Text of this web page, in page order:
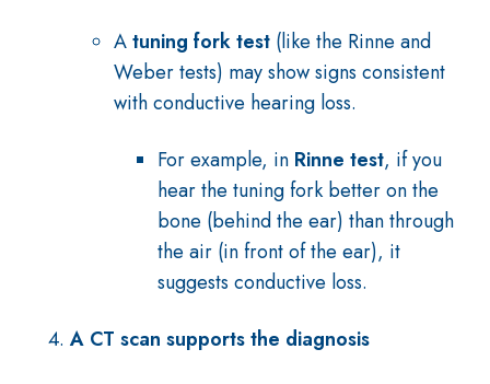
Atuning fork test (like the Rinne and
Weber tests) may show signs consistent
with conductive hearing loss.
For example, in Rinne test, if you
hear the tuning fork better on the
bone (behind the ear) than through
the air (in front of the ear), it
suggests conductive loss.
A CT scan supports the diagnosis